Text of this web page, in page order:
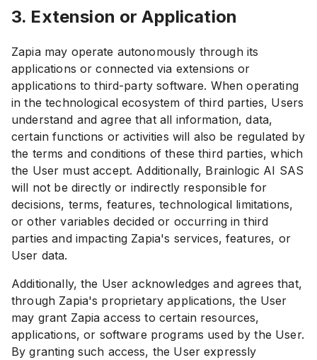
3. Extension or Application
Zapia may operate autonomously through its
applications or connected via extensions or
applications to third-party software. When operating
in the technological ecosystem of third parties, Users
understand and agree that all information, data,
certain functions or activities will also be regulated by
the terms and conditions of these third parties, which
the User must accept. Additionally, Brainlogic AI SAS
will not be directly or indirectly responsible for
decisions, terms, features, technological limitations,
or other variables decided or occurring in third
parties and impacting Zapia's services, features, or
User data.
Additionally, the User acknowledges and agrees that,
through Zapia's proprietary applications, the User
may grant Zapia access to certain resources,
applications, or software programs used by the User.
By granting such access, the User expressly